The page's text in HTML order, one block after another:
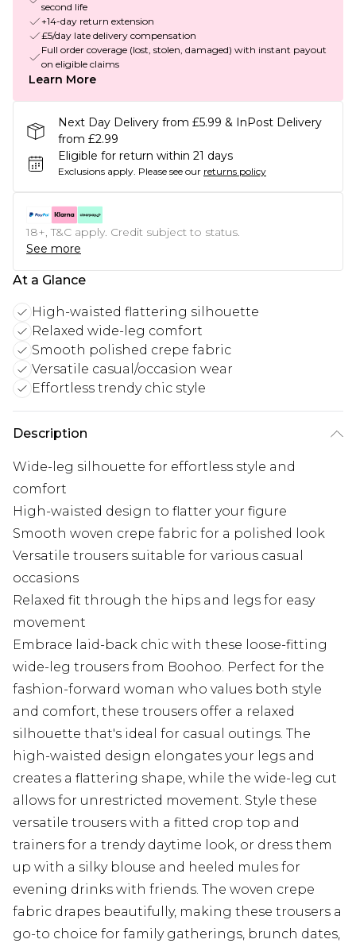
second life
+14-day return extension
£5/day late delivery compensation
Full order coverage (lost, stolen, damaged) with instant payout
on eligible claims
Learn More
Next Day Delivery from £5.99 & InPost Delivery
from £2.99
Eligible for return within 21 days
Exclusions apply. Please see our returns policy
18+, T&C apply. Credit subject to status.
See more
At a Glance
High-waisted flattering silhouette
Relaxed wide-leg comfort
Smooth polished crepe fabric
Versatile casual/occasion wear
Effortless trendy chic style
Description
Wide-leg silhouette for effortless style and
comfort
High-waisted design to flatter your figure
Smooth woven crepe fabric for a polished look
Versatile trousers suitable for various casual
occasions
Relaxed fit through the hips and legs for easy
movement
Embrace laid-back chic with these loose-fitting
wide-leg trousers from Boohoo. Perfect for the
fashion-forward woman who values both style
and comfort, these trousers offer a relaxed
silhouette that's ideal for casual outings. The
high-waisted design elongates your legs and
creates a flattering shape, while the wide-leg cut
allows for unrestricted movement. Style these
versatile trousers with a fitted crop top and
trainers for a trendy daytime look, or dress them
up with a silky blouse and heeled mules for
evening drinks with friends. The woven crepe
fabric drapes beautifully, making these trousers a
go-to choice for family gatherings, brunch dates,